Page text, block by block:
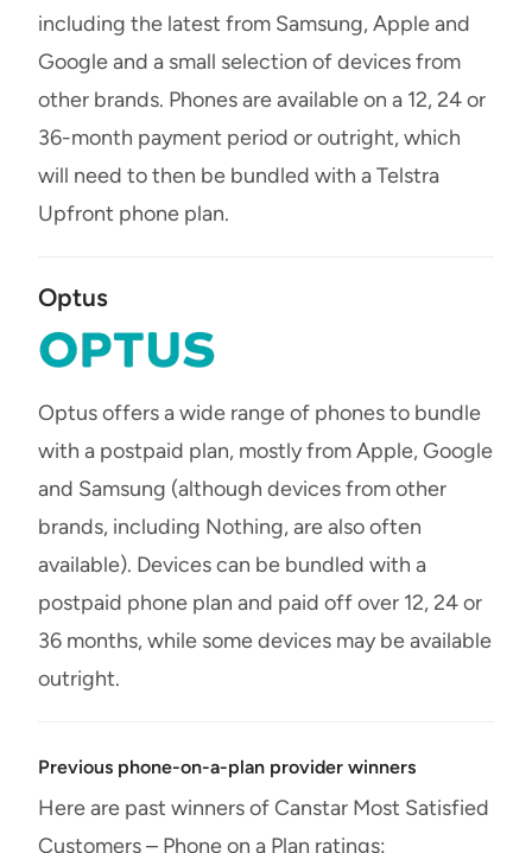
including the latest from Samsung, Apple and
Google and a small selection of devices from
other brands. Phones are available on a 12, 24 or
36-month payment period or outright, which
will need to then be bundled with a Telstra
Upfront phone plan.
Optus
Optus offers a wide range of phones to bundle
with a postpaid plan, mostly from Apple, Google
and Samsung (although devices from other
brands, including Nothing, are also often
available). Devices can be bundled with a
postpaid phone plan and paid off over 12, 24 or
36 months, while some devices may be available
outright.
Previous phone-on-a-plan provider winners
Here are past winners of Canstar Most Satisfied
Customers – Phone on a Plan ratings: